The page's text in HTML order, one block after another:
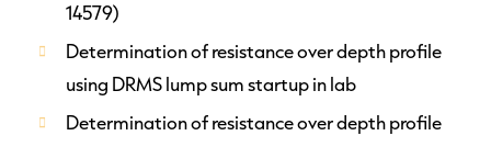
14579)
Determination of resistance over depth profile
using DRMS lump sum startup in lab
Determination of resistance over depth profile